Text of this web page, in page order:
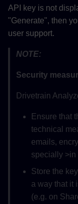
API key is not
"Generate", then
user support.
NOTE:
Security
Drivetrain
Ensure that
technical
emails,
specially >in
Store the
a way that it
(e.g. on